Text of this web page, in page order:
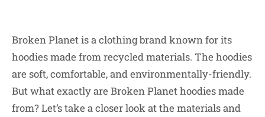
Broken Planet is a clothing brand known for its
hoodies made from recycled materials. The hoodies
are soft, comfortable, and environmentally-friendly.
But what exactly are Broken Planet hoodies made
from? Let’s take a closer look at the materials and